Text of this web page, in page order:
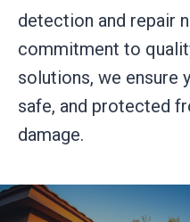
detection and repair
commitment to
solutions, we ensure
safe, and protected
damage.